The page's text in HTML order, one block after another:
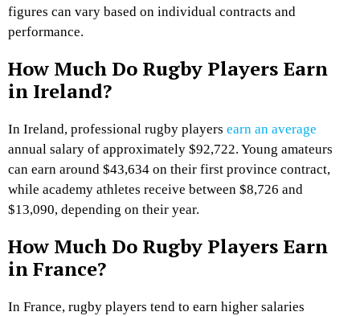
figures can vary based on individual contracts and
performance.
How Much Do Rugby Players Earn
in Ireland?
In Ireland, professional rugby players earn an average
annual salary of approximately $92,722. Young amateurs
can earn around $43,634 on their first province contract,
while academy athletes receive between $8,726 and
$13,090, depending on their year.
How Much Do Rugby Players Earn
in France?
In France, rugby players tend to earn higher salaries